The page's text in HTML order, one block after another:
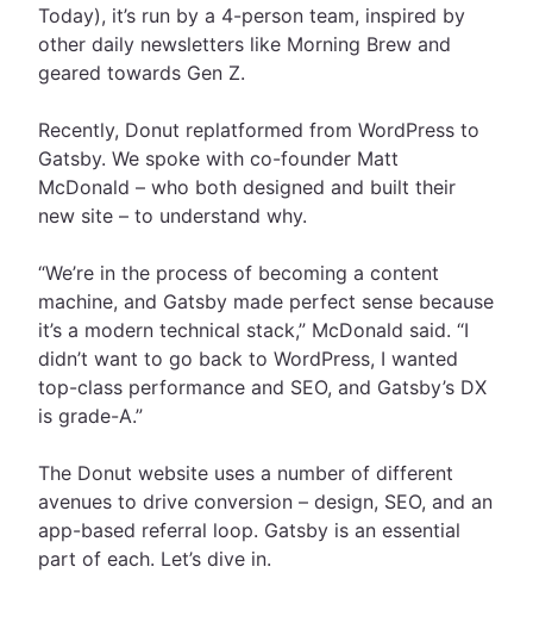
Today), it’s run by a 4-person team, inspired by
other daily newsletters like Morning Brew and
geared towards Gen Z.
Recently, Donut replatformed from WordPress to
Gatsby. We spoke with co-founder Matt
McDonald – who both designed and built their
new site – to understand why.
“We’re in the process of becoming a content
machine, and Gatsby made perfect sense because
it’s a modern technical stack,” McDonald said. “I
didn’t want to go back to WordPress, I wanted
top-class performance and SEO, and Gatsby’s DX
is grade-A.”
The Donut website uses a number of different
avenues to drive conversion – design, SEO, and an
app-based referral loop. Gatsby is an essential
part of each. Let’s dive in.